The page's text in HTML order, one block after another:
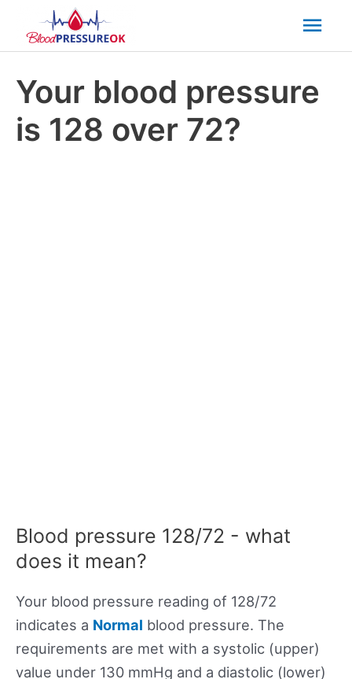
Your blood pressure
is 128 over 72?
Blood pressure 128/72 - what
does it mean?
Your blood pressure reading of 128/72
indicates a Normal blood pressure. The
requirements are met with a systolic (upper)
value under 130 mmHg and a diastolic (lower)